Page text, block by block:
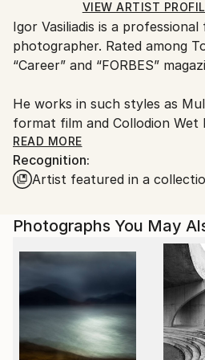
Ships in a Box
Ships From:
Netherlands.
VIEW ARTIST
​Igor Vasiliadis is a
photographer. Rated among
“Career” and “FORBES”
He works in such styles as
format film and Collodion Wet
processes.
​The two main Igor Vasiliadis’s
of world known celebrities
cinema, ballet and sports.
Igor Vasiliadis quote from
always have an inner conflict
contemporary and the eternal
Fashion, motion and emotion
changing. Composition and
READ MORE
Recognition:
Artist featured in a
Photographs You May